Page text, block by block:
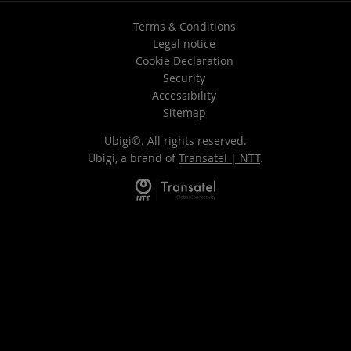
Terms & Conditions
Legal notice
Cookie Declaration
Security
Accessibility
Sitemap
Ubigi©. All rights reserved.
Ubigi, a brand of Transatel | NTT.